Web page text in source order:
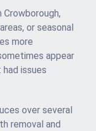
or seasonal
more
appear
had issues
over several
removal and